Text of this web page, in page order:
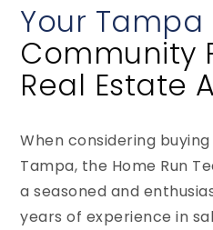
Your Tampa
Community
Real Estate
When considering
Tampa, the Home Run
a seasoned and
years of experience in